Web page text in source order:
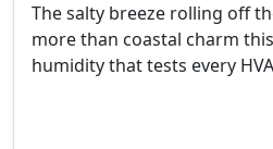
The salty breeze rolling off
more than coastal charm
humidity that tests every